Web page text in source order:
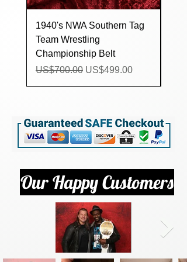
1940's NWA Southern Tag
Team Wrestling
Championship Belt
Regular Price
US$700.00 Sale Price
US$499.00
Our Happy Customers